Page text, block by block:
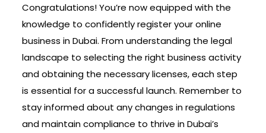
Congratulations! You’re now equipped with the
knowledge to confidently register your online
business in Dubai. From understanding the legal
landscape to selecting the right business activity
and obtaining the necessary licenses, each step
is essential for a successful launch. Remember to
stay informed about any changes in regulations
and maintain compliance to thrive in Dubai’s